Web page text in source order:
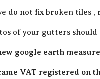
do not fix broken tiles
of your gutters
google earth
VAT registered on